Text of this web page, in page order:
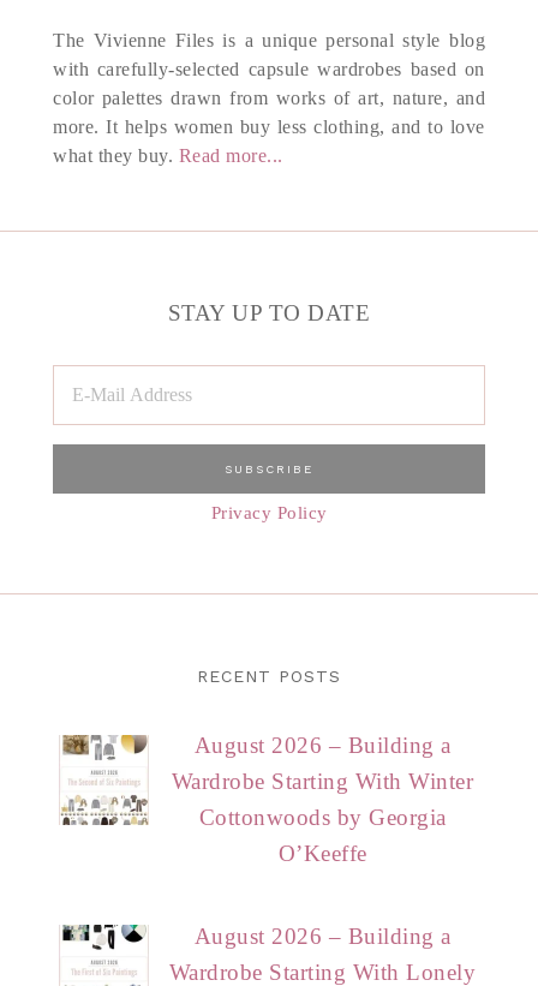
The Vivienne Files is a unique personal style blog
with carefully-selected capsule wardrobes based on
color palettes drawn from works of art, nature, and
more. It helps women buy less clothing, and to love
what they buy. Read more...
STAY UP TO DATE
Privacy Policy
RECENT POSTS
August 2026 – Building a
Wardrobe Starting With Winter
Cottonwoods by Georgia
O’Keeffe
August 2026 – Building a
Wardrobe Starting With Lonely